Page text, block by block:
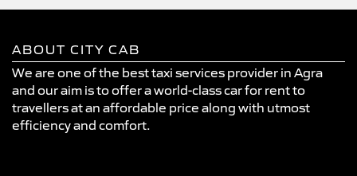
ABOUT CITY CAB
We are one of the best taxi services provider in Agra
and our aim is to offer a world-class car for rent to
travellers at an affordable price along with utmost
efficiency and comfort.